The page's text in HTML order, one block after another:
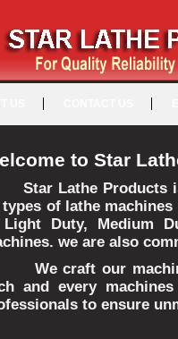
A>
to Star
Star Lathe Products
of lathe
Duty, Medium
we are also
craft our
and every
to ensure